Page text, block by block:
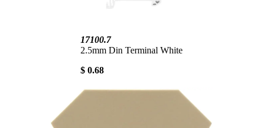
17100.7
2.5mm Din Terminal White
$ 0.68